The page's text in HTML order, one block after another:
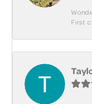
First